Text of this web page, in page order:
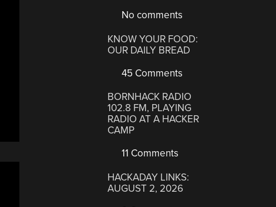
No comments
KNOW YOUR FOOD:
OUR DAILY BREAD
45 Comments
BORNHACK RADIO
102.8 FM, PLAYING
RADIO AT A HACKER
CAMP
11 Comments
HACKADAY LINKS:
AUGUST 2, 2026